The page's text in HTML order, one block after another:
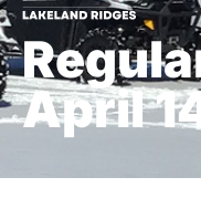
April